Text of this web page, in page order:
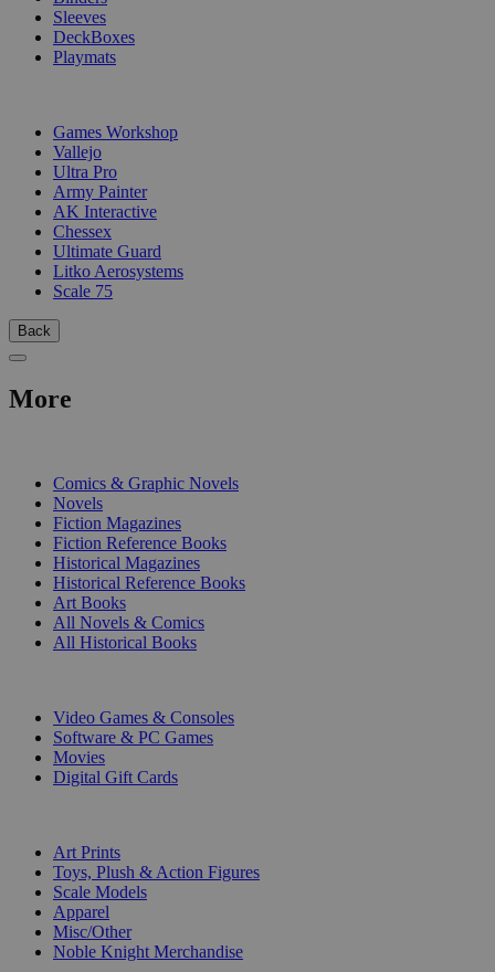
Sleeves
DeckBoxes
Playmats
Games Workshop
Vallejo
Ultra Pro
Army Painter
AK Interactive
Chessex
Ultimate Guard
Litko Aerosystems
Scale 75
Back
More
Comics & Graphic Novels
Novels
Fiction Magazines
Fiction Reference Books
Historical Magazines
Historical Reference Books
Art Books
All Novels & Comics
All Historical Books
Video Games & Consoles
Software & PC Games
Movies
Digital Gift Cards
Art Prints
Toys, Plush & Action Figures
Scale Models
Apparel
Misc/Other
Noble Knight Merchandise